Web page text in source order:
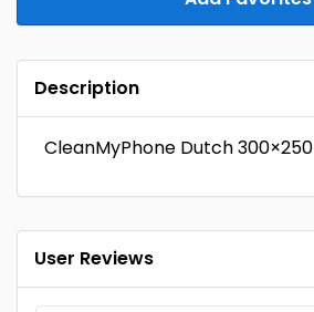
Description
CleanMyPhone Dutch 300×250
User Reviews